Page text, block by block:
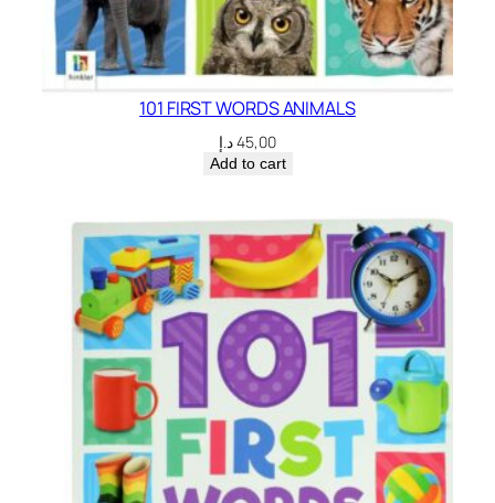
101 FIRST WORDS ANIMALS
45,00د.إ
Add to cart